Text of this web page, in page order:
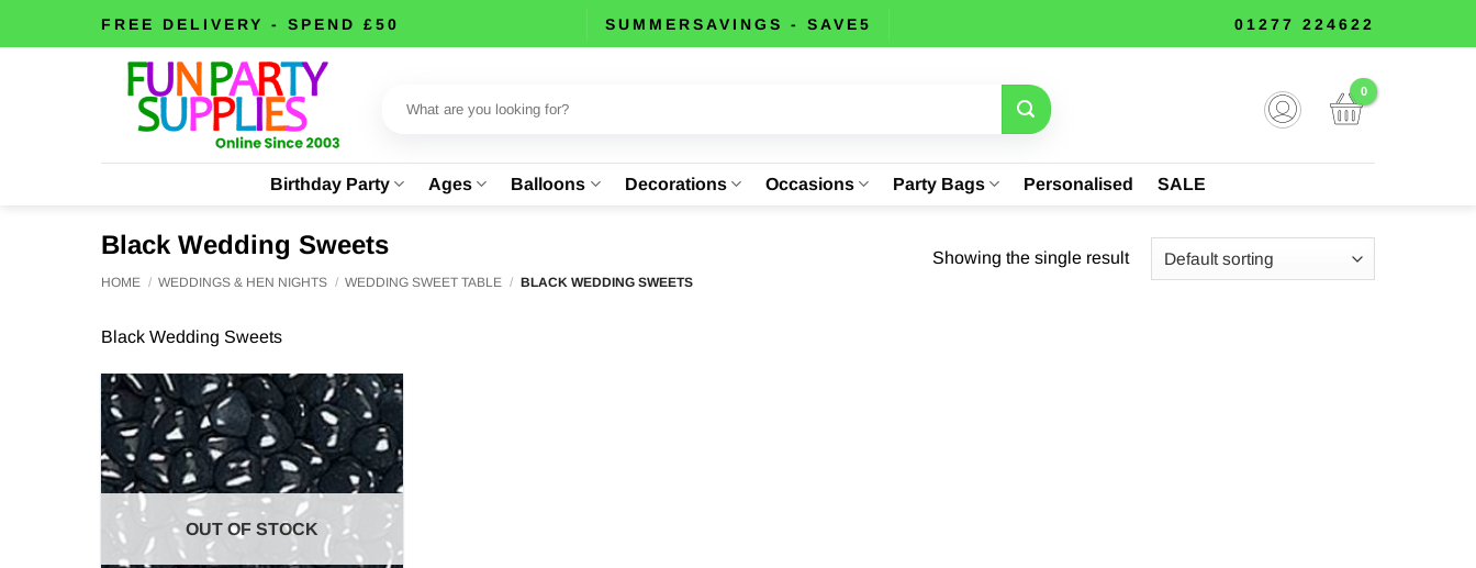
FREE DELIVERY - SPEND £50 SUMMERSAVINGS - SAVE5 01277 224622
Birthday Party Ages Balloons Decorations Occasions Party Bags Personalised SALE
Black Wedding Sweets
HOME / WEDDINGS & HEN NIGHTS / WEDDING SWEET TABLE / BLACK WEDDING SWEETS
Showing the single result
Black Wedding Sweets
OUT OF STOCK